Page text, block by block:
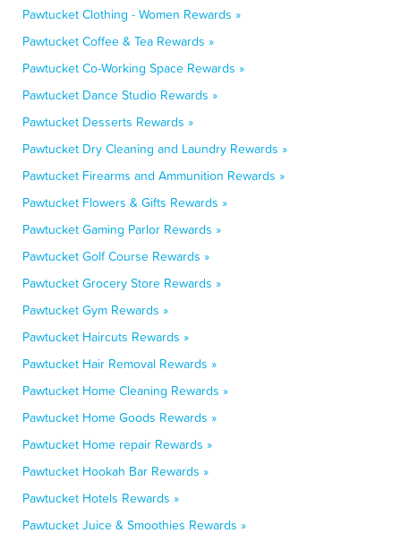
Pawtucket Clothing - Women Rewards »
Pawtucket Coffee & Tea Rewards »
Pawtucket Co-Working Space Rewards »
Pawtucket Dance Studio Rewards »
Pawtucket Desserts Rewards »
Pawtucket Dry Cleaning and Laundry Rewards »
Pawtucket Firearms and Ammunition Rewards »
Pawtucket Flowers & Gifts Rewards »
Pawtucket Gaming Parlor Rewards »
Pawtucket Golf Course Rewards »
Pawtucket Grocery Store Rewards »
Pawtucket Gym Rewards »
Pawtucket Haircuts Rewards »
Pawtucket Hair Removal Rewards »
Pawtucket Home Cleaning Rewards »
Pawtucket Home Goods Rewards »
Pawtucket Home repair Rewards »
Pawtucket Hookah Bar Rewards »
Pawtucket Hotels Rewards »
Pawtucket Juice & Smoothies Rewards »